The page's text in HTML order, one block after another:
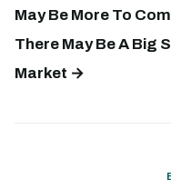
May Be More To
There May Be A Big
Market →